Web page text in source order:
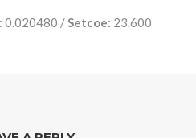
0.020480 /Setcoe: 23.600